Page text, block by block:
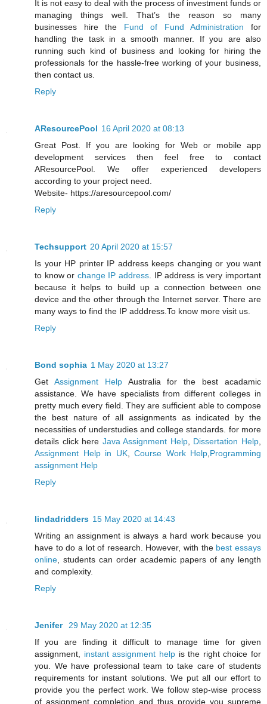
It is not easy to deal with the process of investment funds or
managing things well. That’s the reason so many
businesses hire the Fund of Fund Administration for
handling the task in a smooth manner. If you are also
running such kind of business and looking for hiring the
professionals for the hassle-free working of your business,
then contact us.
Reply
AResourcePool 16 April 2020 at 08:13
Great Post. If you are looking for Web or mobile app
development services then feel free to contact
AResourcePool. We offer experienced developers
according to your project need.
Website- https://aresourcepool.com/
Reply
Techsupport 20 April 2020 at 15:57
Is your HP printer IP address keeps changing or you want
to know or change IP address . IP address is very important
because it helps to build up a connection between one
device and the other through the Internet server. There are
many ways to find the IP adddress.To know more visit us.
Reply
Bond sophia 1 May 2020 at 13:27
Get Assignment HelpAustralia for the best acadamic
assistance. We have specialists from different colleges in
pretty much every field. They are sufficient able to compose
the best nature of all assignments as indicated by the
necessities of understudies and college standards. for more
details click here Java Assignment Help, Dissertation Help
Assignment Help in UK, Course Work Help Programming
assignment Help
Reply
lindadridders 15 May 2020 at 14:43
Writing an assignment is always a hard work because you
have to do a lot of research. However, with the best essays
online , students can order academic papers of any length
and complexity.
Reply
Jenifer
29 May 2020 at 12:35
If you are finding it difficult to manage time for given
assignment, instant assignment helpis the right choice for
you. We have professional team to take care of students
requirements for instant solutions. We put all our effort to
provide you the perfect work. We follow step-wise process
of assignment completion and thus provide you supreme